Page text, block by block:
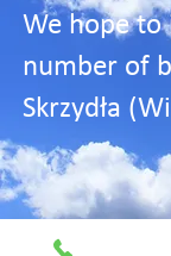
We hope to
number of
Skrzydła
Coming